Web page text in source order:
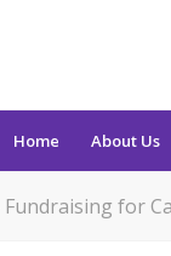
Home About Us
for